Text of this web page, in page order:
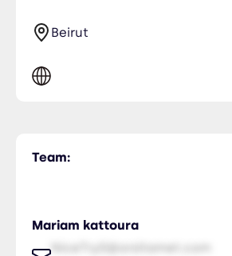
Beirut
Team:
Mariam kattoura
NiceTry0@orsitamet.com